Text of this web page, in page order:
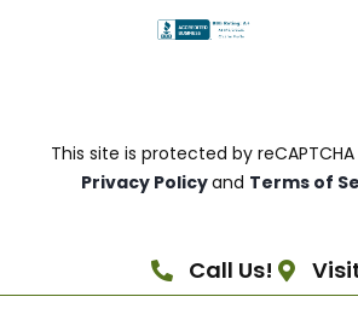
This site is protected by
Privacy Policyand Terms of
Call Us!